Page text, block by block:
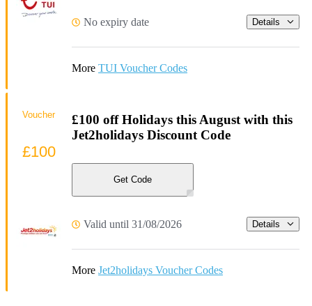
No expiry date Details
More TUI Voucher Codes
£100 off Holidays this August with this
Jet2holidays Discount Code
Get Code
Valid until 31/08/2026 Details
More Jet2holidays Voucher Codes
Voucher
£100